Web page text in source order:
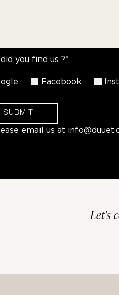
you find us ?*
Facebook
SUBMIT
email us at
Let's